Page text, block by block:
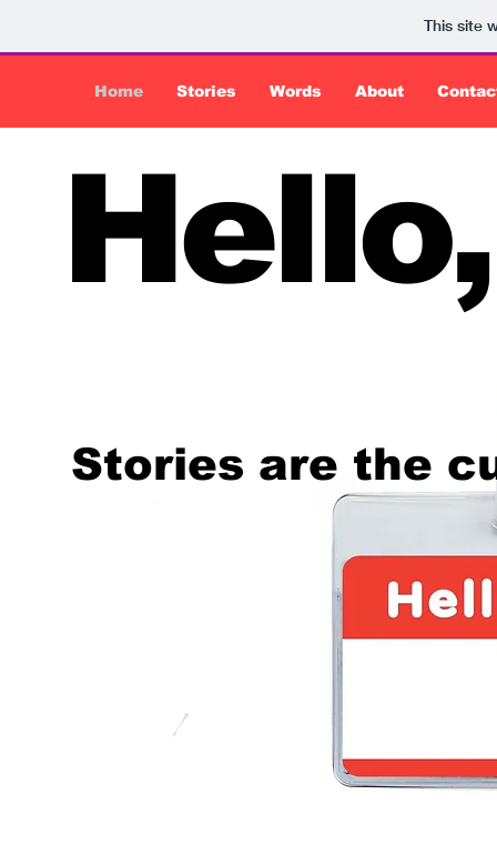
This site
Home Stories Words About
Stories are the